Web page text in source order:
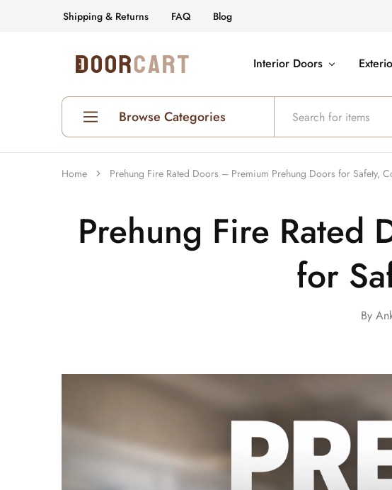
Shipping & Returns FAQ Blog
DoorCart
Elevate
with
our
Shaker
doors
an
affordable
price.
Interior Doors
Browse Categories
Hollow Core Doors
Exterior Doors
Trims and Moulding
Home Prehung Fire Rated Doors – Premium Prehung Doors for Safety,
Prehung Fire Rated
for
By